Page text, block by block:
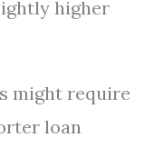
higher
might require
loan